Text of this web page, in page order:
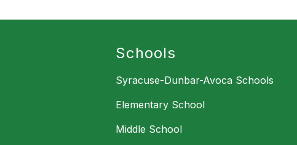
Schools
Syracuse-Dunbar-Avoca Schools
Elementary School
Middle School